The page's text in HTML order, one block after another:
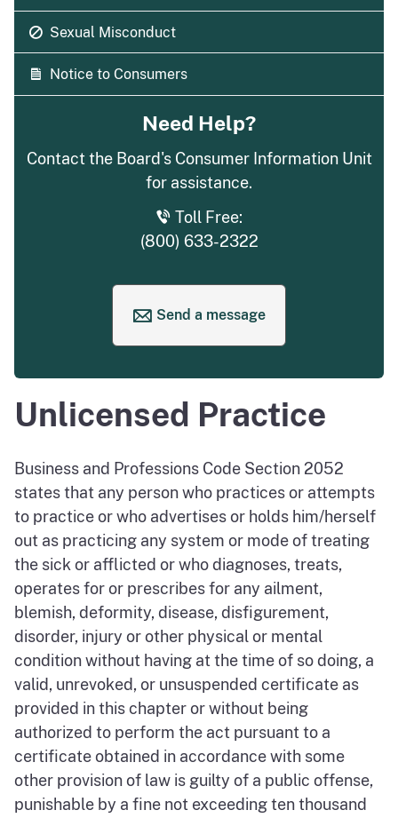
Sexual Misconduct
Notice to Consumers
Need Help?
Contact the Board's Consumer Information Unit
for assistance.
Toll Free:
(800) 633-2322
Send a message
to request help
Unlicensed Practice
Business and Professions Code Section 2052
states that any person who practices or attempts
to practice or who advertises or holds him/herself
out as practicing any system or mode of treating
the sick or afflicted or who diagnoses, treats,
operates for or prescribes for any ailment,
blemish, deformity, disease, disfigurement,
disorder, injury or other physical or mental
condition without having at the time of so doing, a
valid, unrevoked, or unsuspended certificate as
provided in this chapter or without being
authorized to perform the act pursuant to a
certificate obtained in accordance with some
other provision of law is guilty of a public offense,
punishable by a fine not exceeding ten thousand